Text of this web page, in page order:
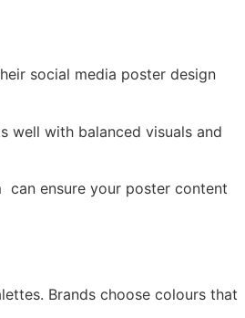
social media poster design
well with balanced visuals and
can ensure your poster content
Brands choose colours that